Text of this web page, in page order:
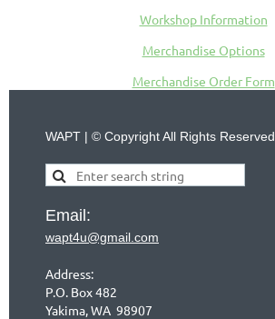
Workshop Information
Merchandise Options
Merchandise Order Form
WAPT | © Copyright All Rights Reserved
Email:
wapt4u@gmail.com
Address:
P.O. Box 482
Yakima, WA 98907